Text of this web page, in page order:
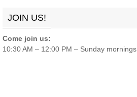
JOIN US!
Come join us:
10:30 AM – 12:00 PM – Sunday mornings